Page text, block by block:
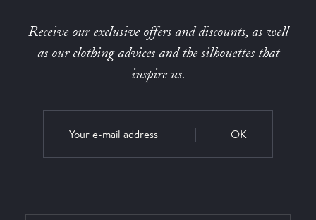
Receive our exclusive offers and discounts, as well
as our clothing advices and the silhouettes that
inspire us.
OK